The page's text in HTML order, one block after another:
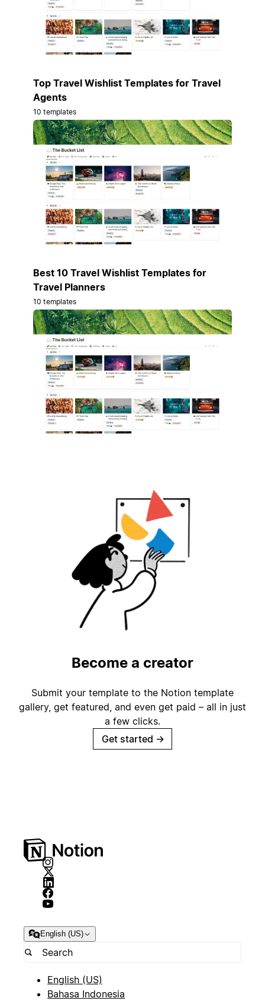
Top Travel Wishlist Templates for Travel
Agents
10 templates
Best 10 Travel Wishlist Templates for
Travel Planners
10 templates
Become a creator
Submit your template to the Notion template
gallery, get featured, and even get paid – all in just
a few clicks.
Get started →
English (US)
English (US)
Bahasa Indonesia